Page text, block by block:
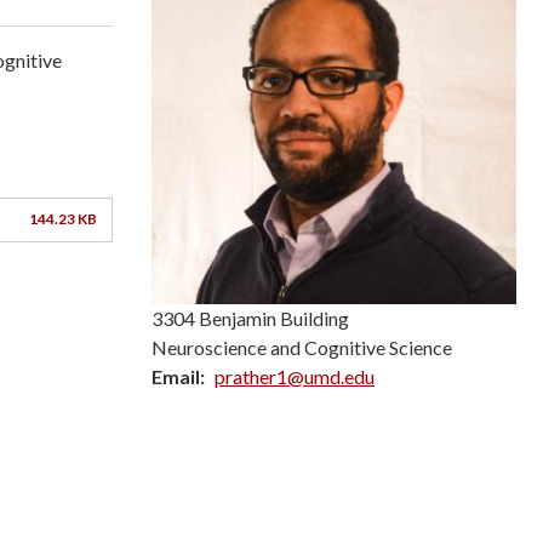
144.23 KB
3304 Benjamin Building
Neuroscience and Cognitive Science
Email
prather1@umd.edu